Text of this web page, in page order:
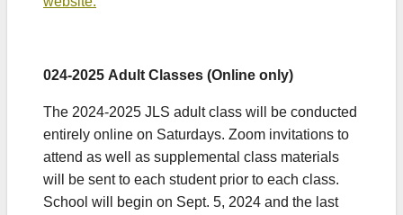
024-2025 Adult Classes (Online only)
The 2024-2025 JLS adult class will be conducted
entirely online on Saturdays. Zoom invitations to
attend as well as supplemental class materials
will be sent to each student prior to each class.
School will begin on Sept. 5, 2024 and the last